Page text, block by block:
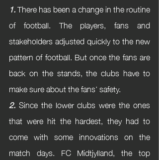
1. There has been a change in the routine
of football. The players, fans and
stakeholders adjusted quickly to the new
pattern of football. But once the fans are
back on the stands, the clubs have to
make sure about the fans’ safety.
2. Since the lower clubs were the ones
that were hit the hardest, they had to
come with some innovations on the
match days. FC Midtjylland, the top